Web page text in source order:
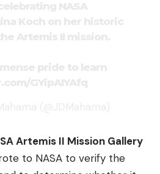
Artemis II Mission Gallery
to NASA to verify the